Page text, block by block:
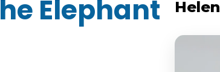
Elephant
Helen